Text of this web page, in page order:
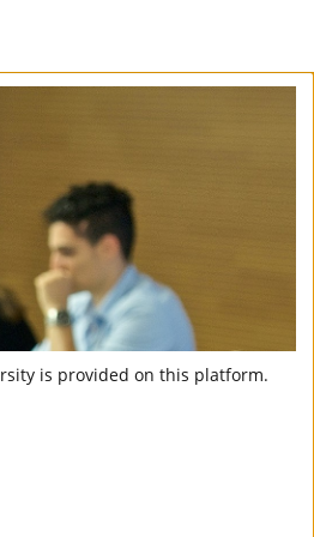
is provided on this platform.